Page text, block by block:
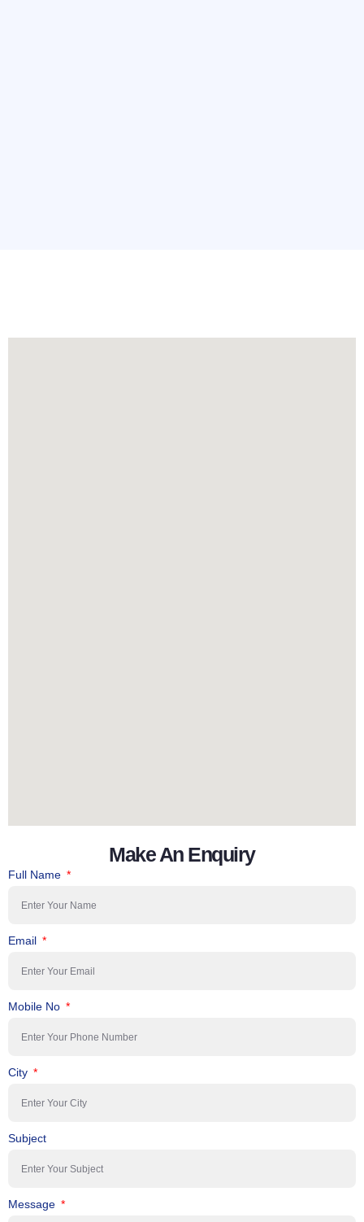
Make An Enquiry
Full Name
Email
Mobile No
City
Subject
Message